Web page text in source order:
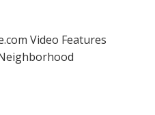
Video Features